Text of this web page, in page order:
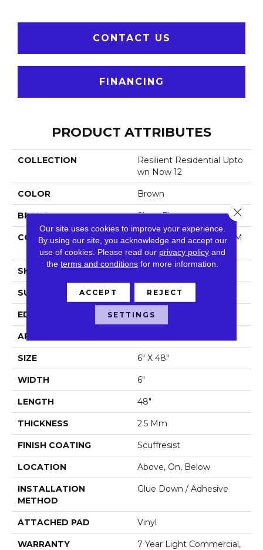
CONTACT US
FINANCING
PRODUCT ATTRIBUTES
COLLECTION
Resilient Residential Upto
Wn Now 12
COLOR Brown
BRAND Shaw Floors
CONSTRUCTION
Manufactured LVT <5.0 M
M Dryback Residential
SHAPE Plank
SURFACE TYPE Nprov
EDGE Square
APPLICATION
SIZE 6" X 48"
WIDTH 6"
LENGTH 48"
THICKNESS 2.5 Mm
FINISH COATING Scuffresist
LOCATION Above, On, Below
INSTALLATION
METHOD
Glue Down / Adhesive
ATTACHED PAD Vinyl
WARRANTY
7 Year Light Commercial,
Our site uses cookies to improve your experience.
By using our site, you acknowledge and accept our
use of cookies. Please read our privacy policy and
theterms and conditions for more information.
ACCEPT REJECT
SETTINGS
Close